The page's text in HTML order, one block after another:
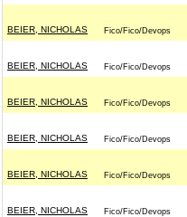
BEIER, NICHOLAS Fico/Fico/Devops
BEIER, NICHOLAS Fico/Fico/Devops
BEIER, NICHOLAS Fico/Fico/Devops
BEIER, NICHOLAS Fico/Fico/Devops
BEIER, NICHOLAS Fico/Fico/Devops
BEIER, NICHOLAS Fico/Fico/Devops